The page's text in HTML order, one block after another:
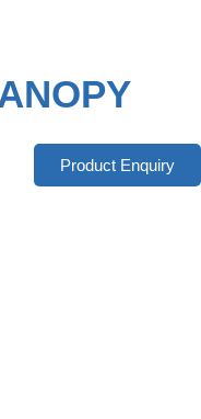
Product Enquiry